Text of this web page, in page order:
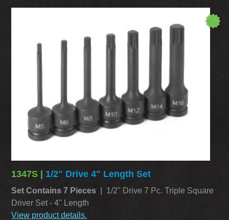
1347S | 1/2" Drive 4" Length Set
Set Contains 7 Pieces | 1/2" Drive 7 Pc. Triple Square
Driver Set - 4" Length
View product details.